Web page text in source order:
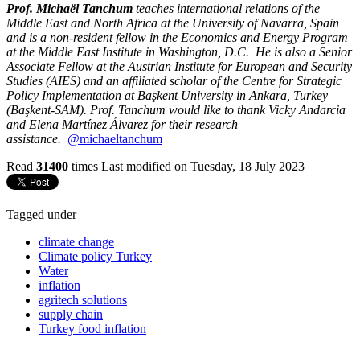
Prof. Michaël Tanchum teaches international relations of the
Middle East and North Africa at the University of Navarra, Spain
and is a non-resident fellow in the Economics and Energy Program
at the Middle East Institute in Washington, D.C. He is also a Senior
Associate Fellow at the Austrian Institute for European and Security
Studies (AIES) and an affiliated scholar of the Centre for Strategic
Policy Implementation at Başkent University in Ankara, Turkey
(Başkent-SAM). Prof. Tanchum would like to thank Vicky Andarcia
and Elena Martínez Álvarez for their research
assistance. @michaeltanchum
Read 31400 times Last modified on Tuesday, 18 July 2023
Tagged under
climate change
Climate policy Turkey
Water
inflation
agritech solutions
supply chain
Turkey food inflation